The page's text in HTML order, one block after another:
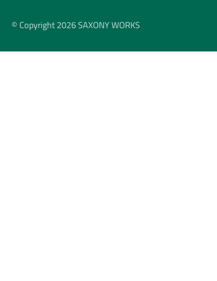
© Copyright 2026 SAXONY WORKS